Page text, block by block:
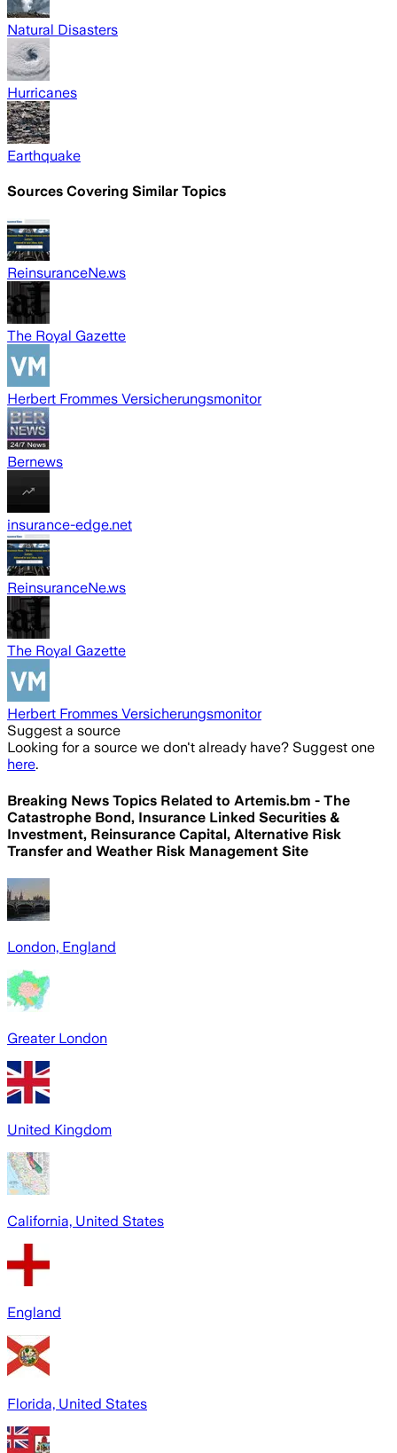
Natural Disasters
Hurricanes
Earthquake
Sources Covering Similar Topics
ReinsuranceNe.ws
The Royal Gazette
Herbert Frommes Versicherungsmonitor
Bernews
insurance-edge.net
ReinsuranceNe.ws
The Royal Gazette
Herbert Frommes Versicherungsmonitor
Suggest a source
Looking for a source we don't already have? Suggest one
here.
Breaking News Topics Related to Artemis.bm - The
Catastrophe Bond, Insurance Linked Securities &
Investment, Reinsurance Capital, Alternative Risk
Transfer and Weather Risk Management Site
London, England
Greater London
United Kingdom
California, United States
England
Florida, United States